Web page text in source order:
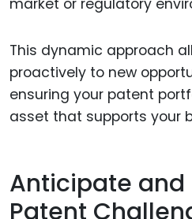
market or regulatory
This dynamic approach
proactively to new
ensuring your patent
asset that supports your
Anticipate and
Patent